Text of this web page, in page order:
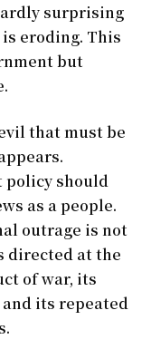
surprising
eroding. This
but
that must be
should
as a people.
outrage is not
directed at the
of war, its
its repeated